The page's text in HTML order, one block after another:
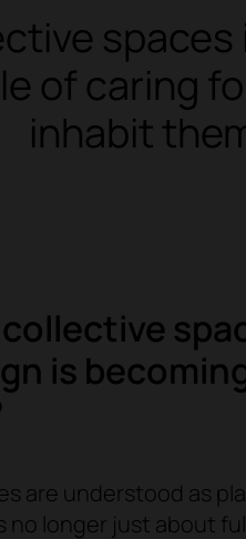
of caring
inhabit
is
are understood as
no longer just about